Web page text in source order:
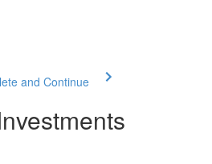
and Continue